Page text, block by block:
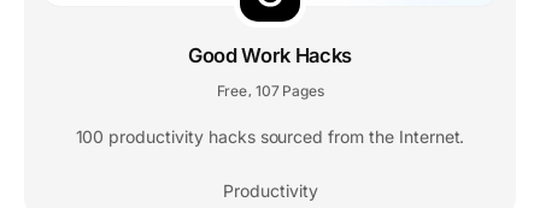
Good Work Hacks
Free, 107 Pages
100 productivity hacks sourced from the Internet.
Productivity